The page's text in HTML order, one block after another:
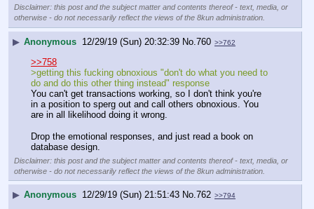
Disclaimer: this post and the subject matter and contents thereof - text, media, or
otherwise - do not necessarily reflect the views of the 8kun administration.
▶ Anonymous 12/29/19 (Sun) 20:32:39 No.760 >>762
>>758
>getting this fucking obnoxious "don't do what you need to
do and do this other thing instead" response
You can't get transactions working, so I don't think you're
in a position to sperg out and call others obnoxious. You
are in all likelihood doing it wrong.
Drop the emotional responses, and just read a book on
database design.
Disclaimer: this post and the subject matter and contents thereof - text, media, or
otherwise - do not necessarily reflect the views of the 8kun administration.
▶ Anonymous 12/29/19 (Sun) 21:51:43 No.762 >>794